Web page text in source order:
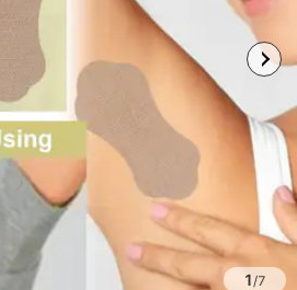
1/7